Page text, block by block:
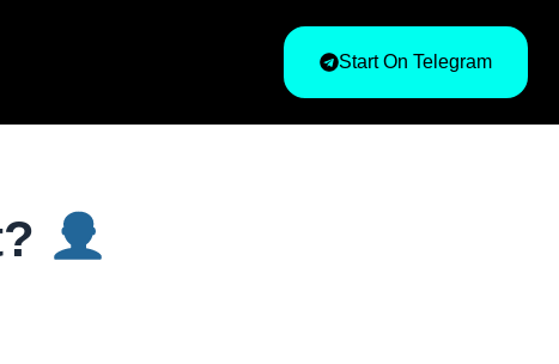
Start On Telegram